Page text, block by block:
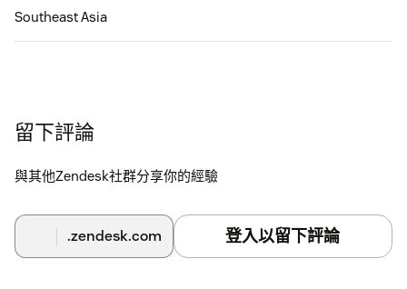
Southeast Asia
留下評論
與其他Zendesk社群分享你的經驗
.zendesk.com 登入以留下評論